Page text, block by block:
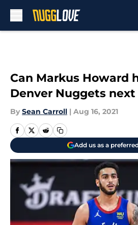
Can Markus Howard
Denver Nuggets next
By Sean Carroll | Aug 16, 2021
Add us as a